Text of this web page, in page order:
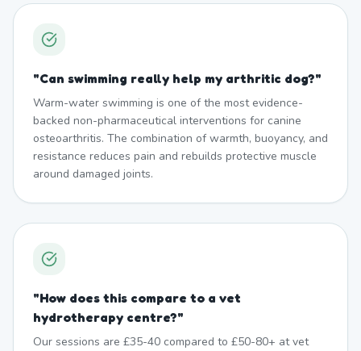
"Can swimming really help my arthritic dog?"
Warm-water swimming is one of the most evidence-
backed non-pharmaceutical interventions for canine
osteoarthritis. The combination of warmth, buoyancy, and
resistance reduces pain and rebuilds protective muscle
around damaged joints.
"How does this compare to a vet
hydrotherapy centre?"
Our sessions are £35-40 compared to £50-80+ at vet